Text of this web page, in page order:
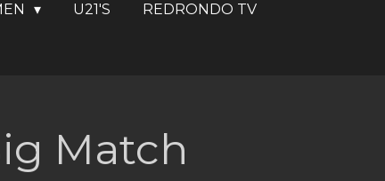
U21'S REDRONDO TV
Match